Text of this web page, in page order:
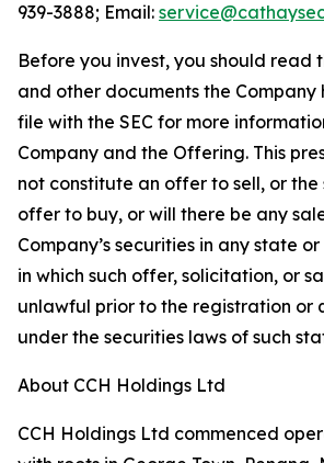
939-3888; Email:
Before you invest, you should read
and other documents the Company
file with the SEC for more
Company and the Offering. This
not constitute an offer to sell, or
offer to buy, or will there be any
Company’s securities in any state
in which such offer, solicitation, or
unlawful prior to the registration or
under the securities laws of such
About CCH Holdings Ltd
CCH Holdings Ltd commenced